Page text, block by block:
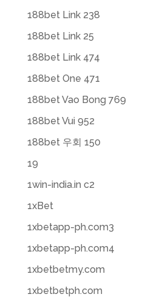
188bet Link 238
188bet Link 25
188bet Link 474
188bet One 471
188bet Vao Bong 769
188bet Vui 952
188bet 우회 150
19
1win-india.in c2
1xBet
1xbetapp-ph.com3
1xbetapp-ph.com4
1xbetbetmy.com
1xbetbetph.com